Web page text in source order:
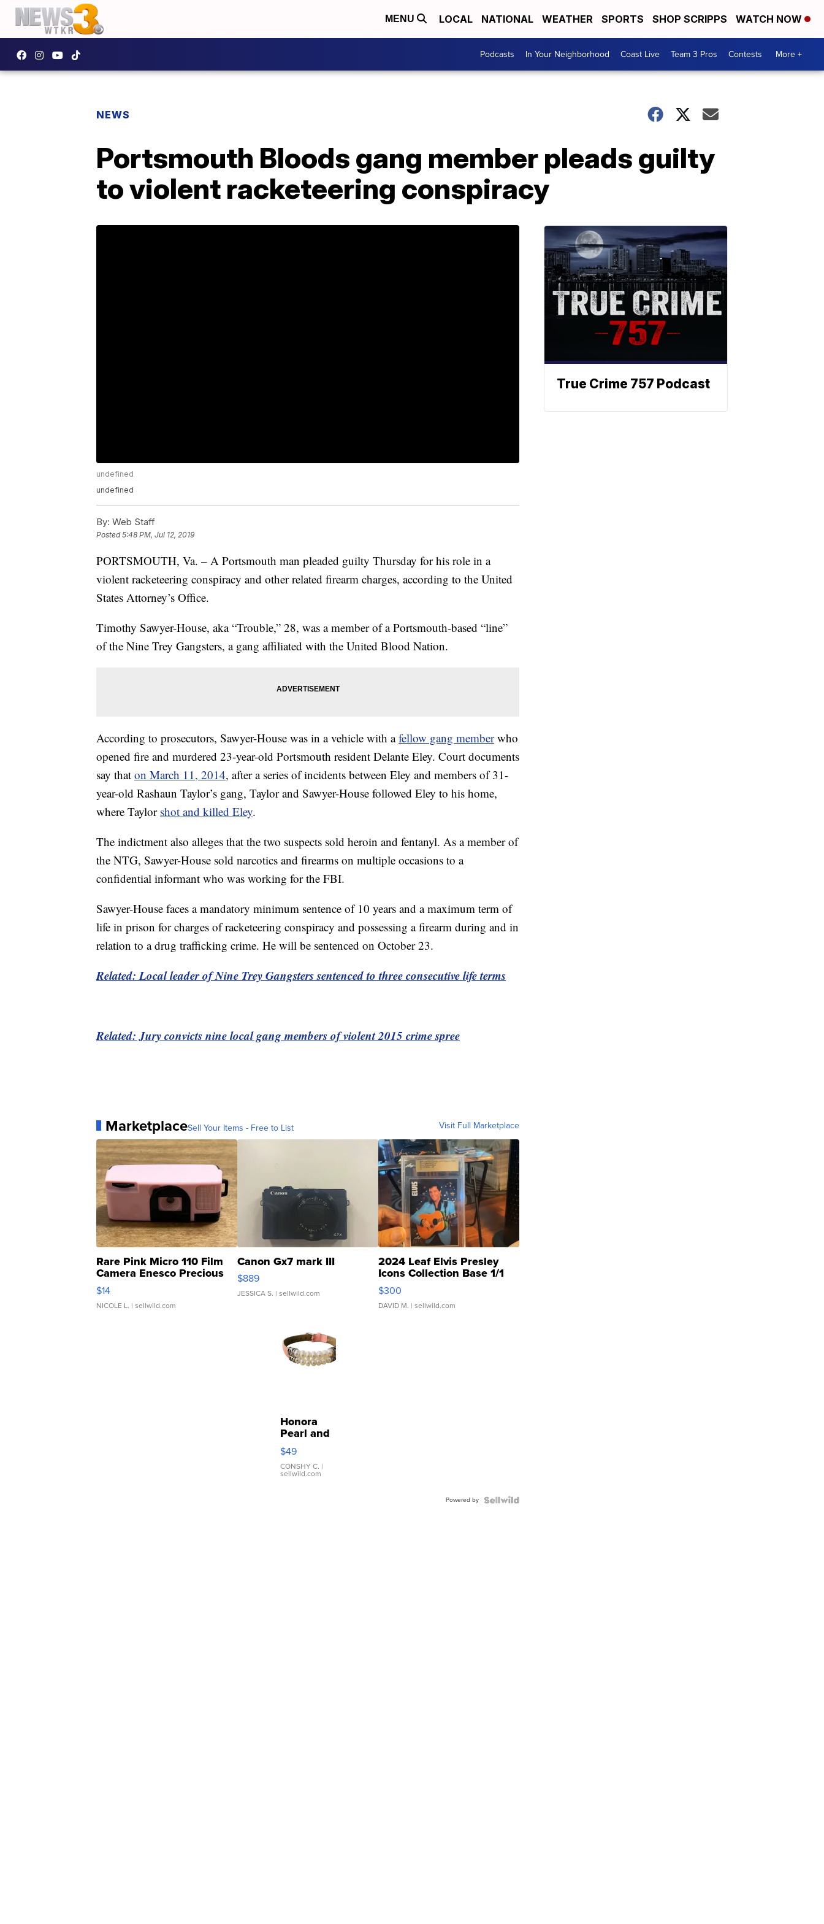
MENU LOCAL NATIONAL WEATHER SPORTS SHOP SCRIPPS WATCH NOW
Podcasts In Your Neighborhood Coast Live Team 3 Pros Contests More +
NEWS
Portsmouth Bloods gang member pleads guilty
to violent racketeering conspiracy
undefined
undefined
By: Web Staff
Posted5:48 PM, Jul 12, 2019
PORTSMOUTH, Va. – A Portsmouth man pleaded guilty Thursday for his role in a
violent racketeering conspiracy and other related firearm charges, according to the United
States Attorney’s Office.
Timothy Sawyer-House, aka “Trouble,” 28, was a member of a Portsmouth-based “line”
of the Nine Trey Gangsters, a gang affiliated with the United Blood Nation.
According to prosecutors, Sawyer-House was in a vehicle with afellow gang memberwho
opened fire and murdered 23-year-old Portsmouth resident Delante Eley. Court documents
say that on March 11, 2014, after a series of incidents between Eley and members of 31-
year-old Rashaun Taylor’s gang, Taylor and Sawyer-House followed Eley to his home,
where Taylor shot and killed Eley.
The indictment also alleges that the two suspects sold heroin and fentanyl. As a member of
the NTG, Sawyer-House sold narcotics and firearms on multiple occasions to a
confidential informant who was working for the FBI.
Sawyer-House faces a mandatory minimum sentence of 10 years and a maximum term of
life in prison for charges of racketeering conspiracy and possessing a firearm during and in
relation to a drug trafficking crime. He will be sentenced on October 23.
Related: Local leader of Nine Trey Gangsters sentenced to three consecutive life terms
Related: Jury convicts nine local gang members of violent 2015 crime spree
MarketplaceSell Your Items - Free to List Visit Full Marketplace
Rare Pink Micro 110 Film
Camera Enesco Precious
Moments TD4
$14
NICOLE L. | sellwild.com
Canon Gx7 mark III
$889
JESSICA S. | sellwild.com
2024 Leaf Elvis Presley
Icons Collection Base 1/1
SSP Clear ...
$300
DAVID M. | sellwild.com
Honora
Pearl and
Pink
Leather
Bracelet
Adjustable
$49
CONSHY C. |
sellwild.com
Powered by
True Crime 757 Podcast